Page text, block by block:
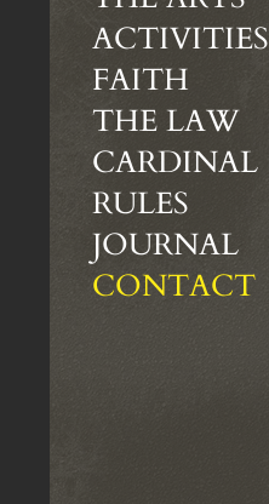
ACTIVITIES
FAITH
THE LAW
CARDINAL
RULES
JOURNAL
CONTACT